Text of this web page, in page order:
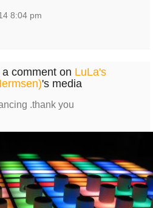
8:04 pm
comment on LuLa's
's media
.thank you